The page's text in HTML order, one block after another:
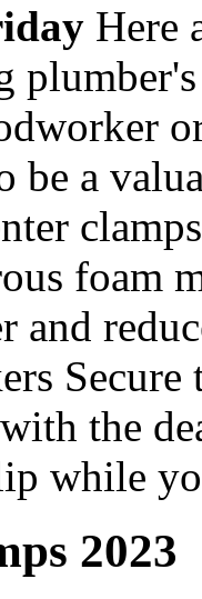
Here
be a
foam
and
the
while
2023